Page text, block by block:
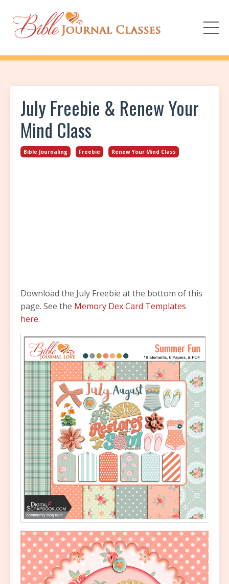
July Freebie & Renew Your
Mind Class
Bible Journaling Freebie Renew Your Mind Class
Download the July Freebie at the bottom of this
page. See the Memory Dex Card Templates
here.